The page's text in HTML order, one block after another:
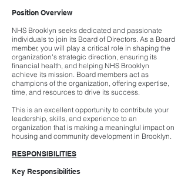
Position Overview
NHS Brooklyn seeks dedicated and passionate
individuals to join its Board of Directors. As a Board
member, you will play a critical role in shaping the
organization's strategic direction, ensuring its
financial health, and helping NHS Brooklyn
achieve its mission. Board members act as
champions of the organization, offering expertise,
time, and resources to drive its success.
This is an excellent opportunity to contribute your
leadership, skills, and experience to an
organization that is making a meaningful impact on
housing and community development in Brooklyn.
RESPONSIBILITIES
Key Responsibilities